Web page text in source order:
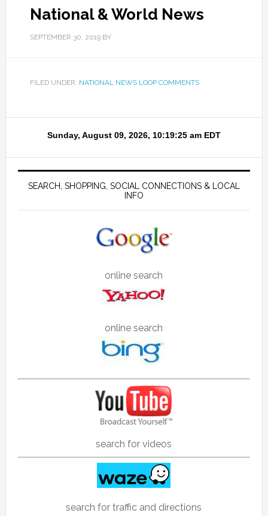
National & World News
SEPTEMBER 30, 2019BY
FILED UNDER: NATIONAL NEWS LOOP COMMENTS
SEARCH, SHOPPING, SOCIAL CONNECTIONS & LOCAL
INFO
online search
online search
search for videos
search for traffic and directions